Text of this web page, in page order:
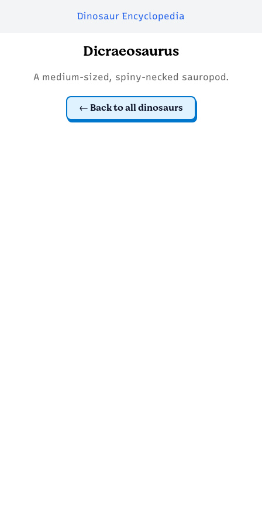
Dinosaur Encyclopedia
Dicraeosaurus
A medium-sized, spiny-necked sauropod.
Back to all dinosaurs